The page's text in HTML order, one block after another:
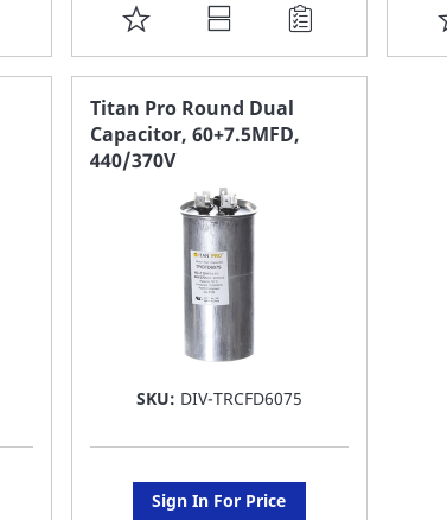
ADD
TO
FAVORITE
LIST
Titan Pro Round Dual
Capacitor, 60+7.5MFD,
440/370V
SKU: DIV-TRCFD6075
Sign In For Price